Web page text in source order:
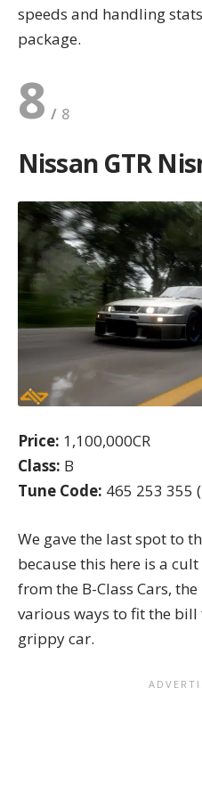
speeds and handling
package.
8
Nissan GTR
Price: 1,100,000CR
Class: B
Tune Code: 465 253 355
We gave the last spot to
because this here is a
from the B-Class Cars,
various ways to fit the
grippy car.